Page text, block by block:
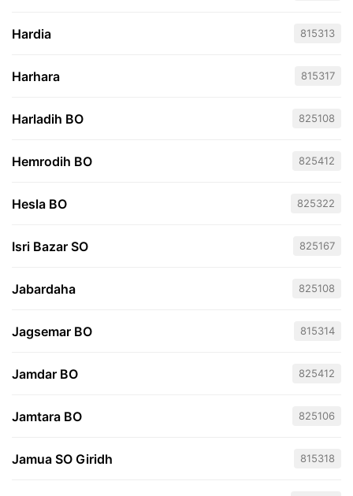
Hardia 815313
Harhara 815317
Harladih BO 825108
Hemrodih BO 825412
Hesla BO 825322
Isri Bazar SO 825167
Jabardaha 825108
Jagsemar BO 815314
Jamdar BO 825412
Jamtara BO 825106
Jamua SO Giridh 815318